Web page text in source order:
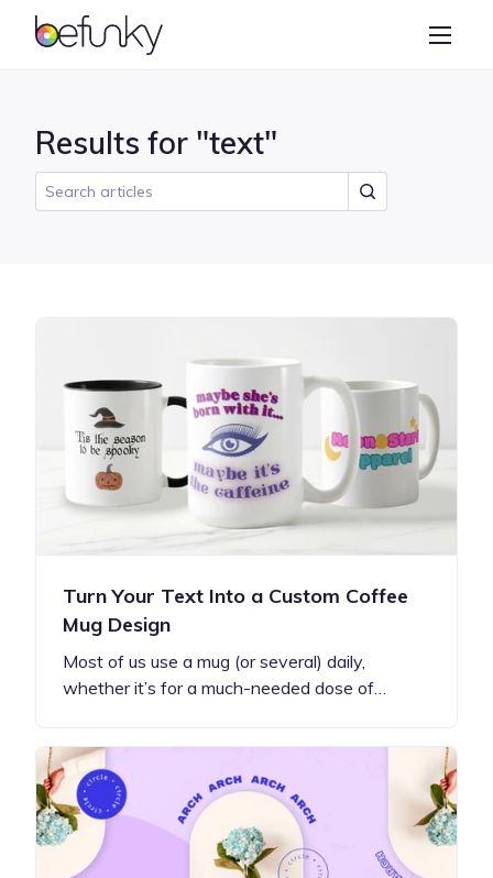
BeFunky
Collage Maker
Results for "text"
Turn Your Text Into a Custom Coffee
Mug Design
Most of us use a mug (or several) daily,
whether it’s for a much-needed dose of…